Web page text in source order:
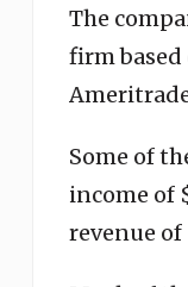
The
firm based
Some of
income of
revenue of